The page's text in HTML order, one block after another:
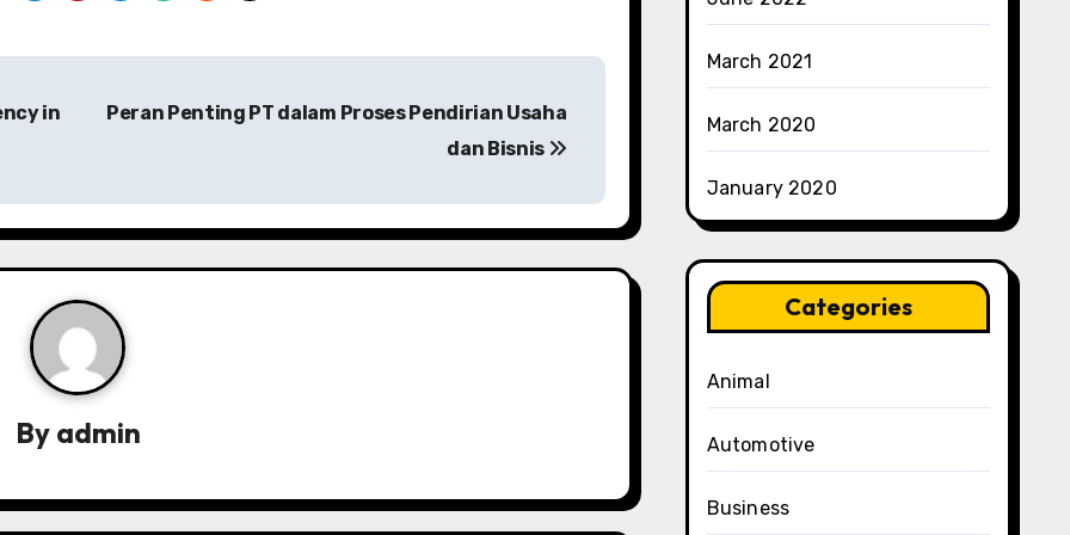
in
Peran Penting PT dalam Proses Pendirian Usaha
dan Bisnis
By admin
March 2021
March 2020
January 2020
Categories
Animal
Automotive
Business